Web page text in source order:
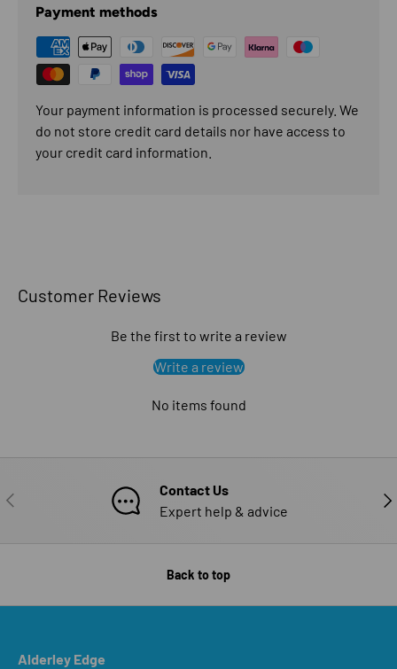
Payment methods
Your payment information is processed securely. We
do not store credit card details nor have access to
your credit card information.
Customer Reviews
Be the first to write a review
Write a review
No items found
PREVIOUS
Contact Us
Expert help & advice
Back to top
Alderley Edge